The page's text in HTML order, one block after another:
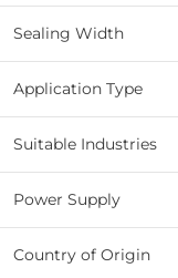
Sealing Width
Application Type
Suitable Industries
Power Supply
Country of Origin